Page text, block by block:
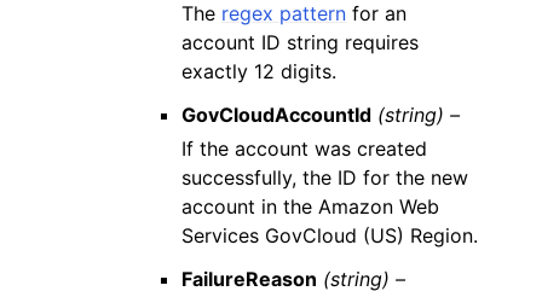
The regex pattern for an
account ID string requires
exactly 12 digits.
GovCloudAccountId (string) –
If the account was created
successfully, the ID for the new
account in the Amazon Web
Services GovCloud (US) Region.
FailureReason (string) –